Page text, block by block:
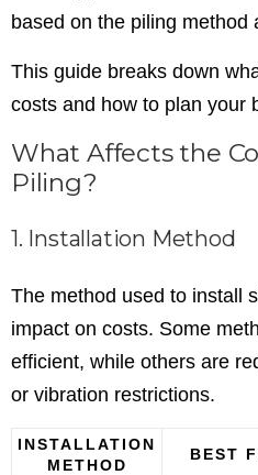
based on the piling method
This guide breaks down
costs and how to plan your
What Affects the
Piling?
1. Installation Method
The method used to install
impact on costs. Some
efficient, while others are
or vibration restrictions.
INSTALLATION
METHOD
BEST